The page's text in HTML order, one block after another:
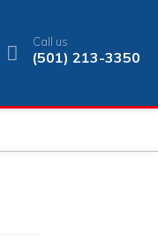
Call us
(501) 213-3350